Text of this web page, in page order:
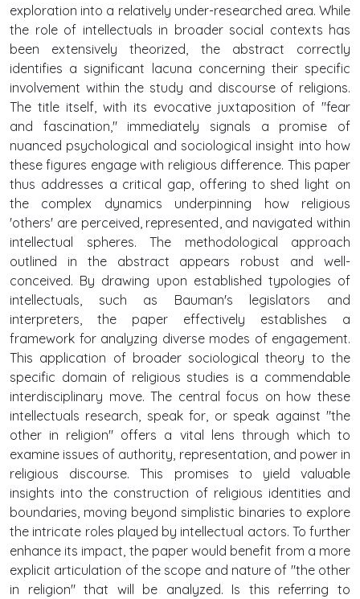
exploration into a relatively under-researched area. While
the role of intellectuals in broader social contexts has
been extensively theorized, the abstract correctly
identifies a significant lacuna concerning their specific
involvement within the study and discourse of religions.
The title itself, with its evocative juxtaposition of "fear
and fascination," immediately signals a promise of
nuanced psychological and sociological insight into how
these figures engage with religious difference. This paper
thus addresses a critical gap, offering to shed light on
the complex dynamics underpinning how religious
'others' are perceived, represented, and navigated within
intellectual spheres. The methodological approach
outlined in the abstract appears robust and well-
conceived. By drawing upon established typologies of
intellectuals, such as Bauman's legislators and
interpreters, the paper effectively establishes a
framework for analyzing diverse modes of engagement.
This application of broader sociological theory to the
specific domain of religious studies is a commendable
interdisciplinary move. The central focus on how these
intellectuals research, speak for, or speak against "the
other in religion" offers a vital lens through which to
examine issues of authority, representation, and power in
religious discourse. This promises to yield valuable
insights into the construction of religious identities and
boundaries, moving beyond simplistic binaries to explore
the intricate roles played by intellectual actors. To further
enhance its impact, the paper would benefit from a more
explicit articulation of the scope and nature of "the other
in religion" that will be analyzed. Is this referring to